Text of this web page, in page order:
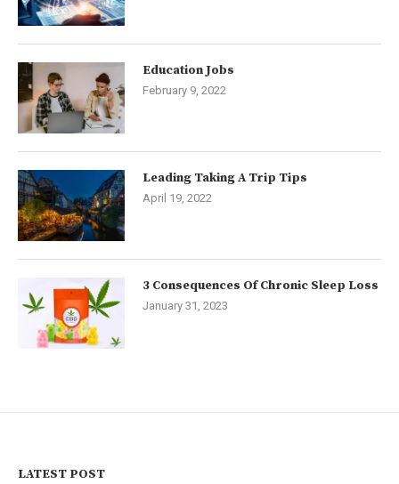
Education Jobs
February 9, 2022
Leading Taking A Trip Tips
April 19, 2022
3 Consequences Of Chronic Sleep Loss
January 31, 2023
LATEST POST